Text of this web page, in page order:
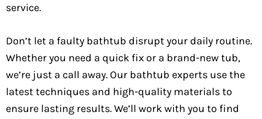
service.
Don’t let a faulty bathtub disrupt your daily routine.
Whether you need a quick fix or a brand-new tub,
we’re just a call away. Our bathtub experts use the
latest techniques and high-quality materials to
ensure lasting results. We’ll work with you to find